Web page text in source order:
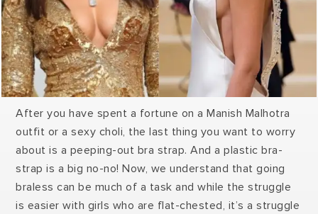
After you have spent a fortune on a Manish Malhotra
outfit or a sexy choli, the last thing you want to worry
about is a peeping-out bra strap. And a plastic bra-
strap is a big no-no! Now, we understand that going
braless can be much of a task and while the struggle
is easier with girls who are flat-chested, it’s a struggle